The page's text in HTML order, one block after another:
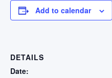
Add to calendar
DETAILS
Date: